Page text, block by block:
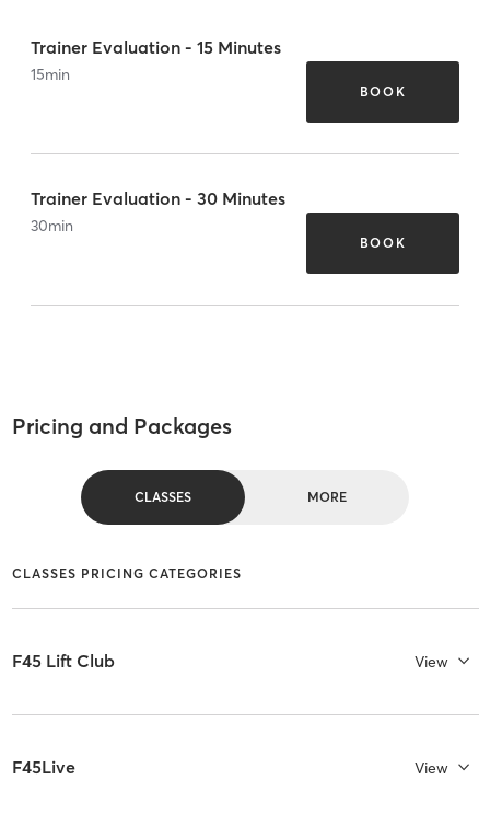
Trainer Evaluation - 15 Minutes
15min
BOOK
Trainer Evaluation - 30 Minutes
30min
BOOK
Pricing and Packages
CLASSES MORE
CLASSES PRICING CATEGORIES
F45 Lift Club View
F45Live View